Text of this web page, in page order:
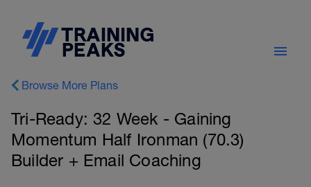
Browse More Plans
Tri-Ready: 32 Week - Gaining
Momentum Half Ironman (70.3)
Builder + Email Coaching